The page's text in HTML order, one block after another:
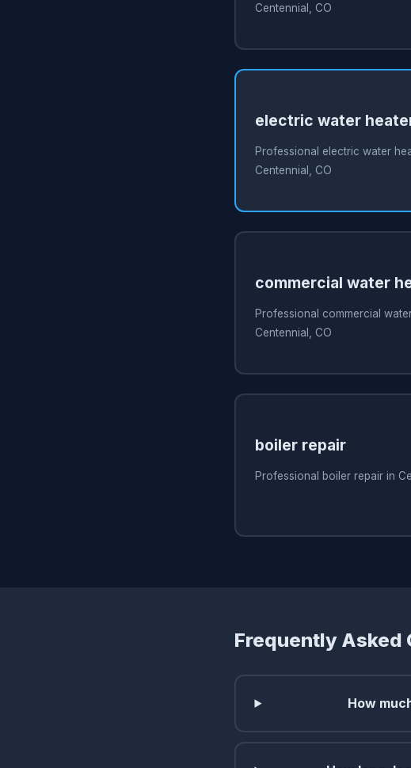
Centennial, CO
electric water
Professional electric water
Centennial, CO
commercial water
Professional commercial
Centennial, CO
boiler repair
Professional boiler repair in
Frequently Asked
How